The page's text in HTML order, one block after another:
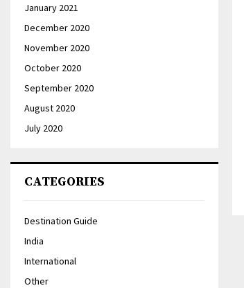
January 2021
December 2020
November 2020
October 2020
September 2020
August 2020
July 2020
CATEGORIES
Destination Guide
India
International
Other